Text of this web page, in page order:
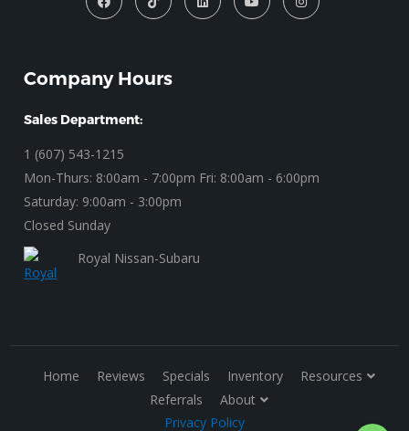
Company Hours
Sales Department:
1 (607) 543-1215
Mon-Thurs: 8:00am - 7:00pm Fri: 8:00am - 6:00pm
Saturday: 9:00am - 3:00pm
Closed Sunday
Royal Nissan-Subaru
Privacy Policy
Home Reviews Specials Inventory
Resources
Referrals
About